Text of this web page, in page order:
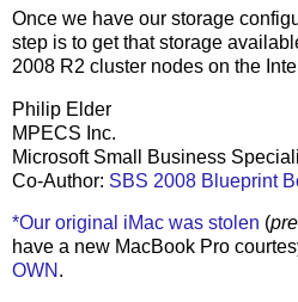
Once we have our storage
step is to get that storage
2008 R2 cluster nodes on the
Philip Elder
MPECS Inc.
Microsoft Small Business
Co-Author: SBS 2008 Blueprint
*Our original iMac was stolen (
have a new MacBook Pro
OWN .